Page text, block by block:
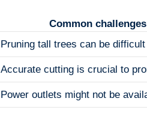
Common
Pruning tall trees can be
Accurate cutting is crucial to
Power outlets might not be